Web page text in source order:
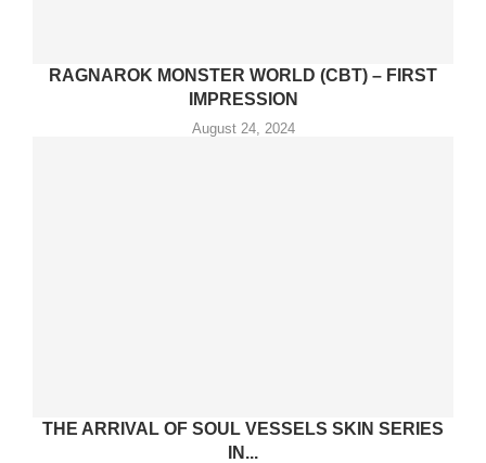
RAGNAROK MONSTER WORLD (CBT) – FIRST
IMPRESSION
August 24, 2024
THE ARRIVAL OF SOUL VESSELS SKIN SERIES
IN...